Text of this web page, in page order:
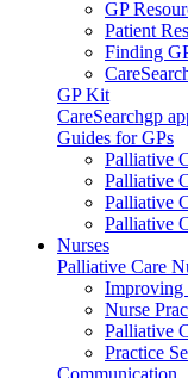
GP
Patient
Finding
GP Kit
CareSearchgp
Guides for GPs
Palliative
Palliative
Palliative
Palliative
Nurses
Palliative Care
Improving
Nurse
Palliative
Practice
Communication